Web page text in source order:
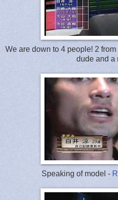
We are down to 4 people! 2 from
dude and a
Speaking of model -